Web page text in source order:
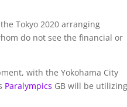
Tokyo 2020 arranging
do not see the financial or
with the Yokohama City
Paralympics GB will be